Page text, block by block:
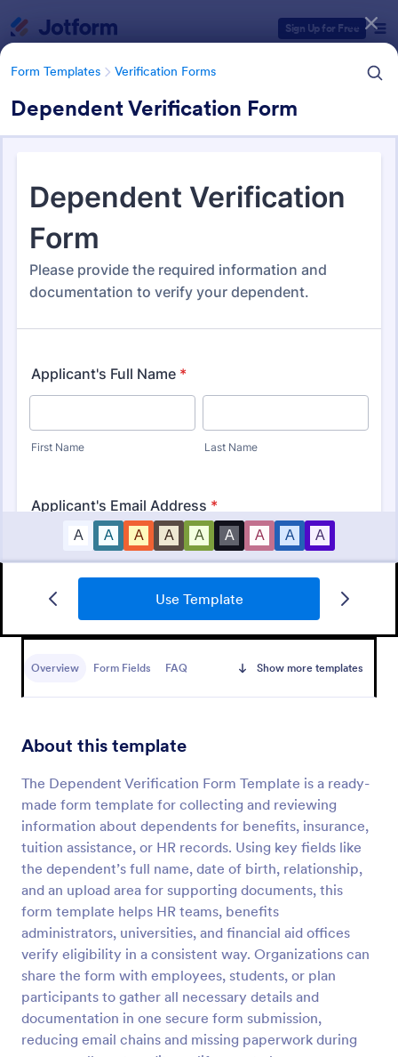
Sign Up for Free
Form Templates Verification Forms
Dependent Verification Form
Use Template
Overview Form Fields FAQ Show more templates
About this template
The Dependent Verification Form Template is a ready-
made form template for collecting and reviewing
information about dependents for benefits, insurance,
tuition assistance, or HR records. Using key fields like
the dependent’s full name, date of birth, relationship,
and an upload area for supporting documents, this
form template helps HR teams, benefits
administrators, universities, and financial aid offices
verify eligibility in a consistent way. Organizations can
share the form with employees, students, or plan
participants to gather all necessary details and
documentation in one secure form submission,
reducing email chains and missing paperwork during
Form Templates Verification Forms
Verification Forms
Identity Verification Form
by companies to conduct identity checks on new
Preview
Form Templates Categories